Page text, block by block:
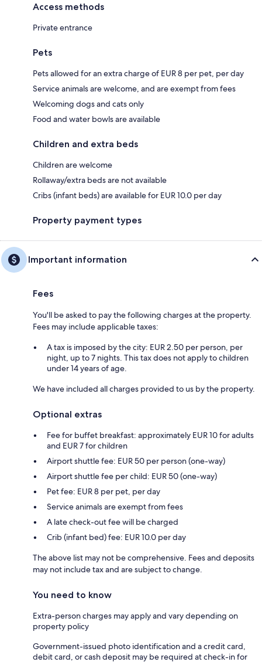
Access methods
Private entrance
Pets
Pets allowed for an extra charge of EUR 8 per pet, per day
Service animals are welcome, and are exempt from fees
Welcoming dogs and cats only
Food and water bowls are available
Children and extra beds
Children are welcome
Rollaway/extra beds are not available
Cribs (infant beds) are available for EUR 10.0 per day
Property payment types
Important information
Fees
You'll be asked to pay the following charges at the property.
Fees may include applicable taxes:
A tax is imposed by the city: EUR 2.50 per person, per
night, up to 7 nights. This tax does not apply to children
under 14 years of age.
We have included all charges provided to us by the property.
Optional extras
Fee for buffet breakfast: approximately EUR 10 for adults
and EUR 7 for children
Airport shuttle fee: EUR 50 per person (one-way)
Airport shuttle fee per child: EUR 50 (one-way)
Pet fee: EUR 8 per pet, per day
Service animals are exempt from fees
A late check-out fee will be charged
Crib (infant bed) fee: EUR 10.0 per day
The above list may not be comprehensive. Fees and deposits
may not include tax and are subject to change.
You need to know
Extra-person charges may apply and vary depending on
property policy
Government-issued photo identification and a credit card,
debit card, or cash deposit may be required at check-in for